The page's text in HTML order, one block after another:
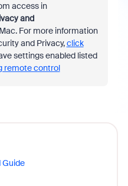
access in
and
For more information
and Privacy,click
settings enabled listed
remote control